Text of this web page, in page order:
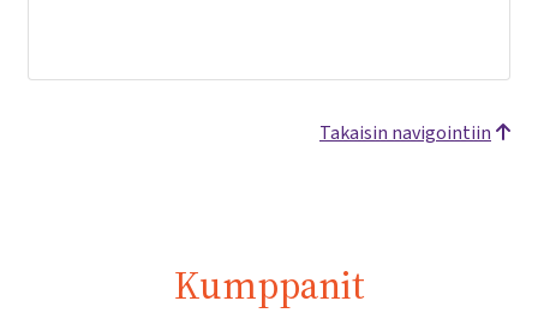
Takaisin navigointiin
Kumppanit